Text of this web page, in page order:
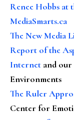
Renee Hobbs at
MediaSmarts.ca
The New Media
Report of the
Internet and our
Environments
The Ruler
Center for